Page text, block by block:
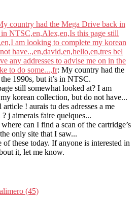
country had the Mega Drive back in
in NTSC,en,Alex,en,Is this page still
am looking to complete my korean
have..,en,david,en,hello,en,tres bel
any addresses to advise me on in the
to do some...,fr: My country had the
1990s, but it’s in NTSC.
still somewhat looked at? I am
korean collection, but do not have...
article ! aurais tu des adresses a me
j aimerais faire quelques...
can I find a scan of the cartridge’s
only site that I saw...
of these today. If anyone is interested in
it, let me know.
(45)